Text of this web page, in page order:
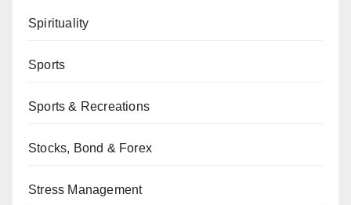
Spirituality
Sports
Sports & Recreations
Stocks, Bond & Forex
Stress Management